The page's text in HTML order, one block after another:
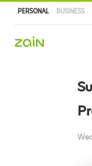
PERSONAL BUSINESS